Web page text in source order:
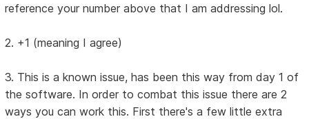
reference your number above that I am addressing lol.
2. +1 (meaning I agree)
3. This is a known issue, has been this way from day 1 of
the software. In order to combat this issue there are 2
ways you can work this. First there's a few little extra